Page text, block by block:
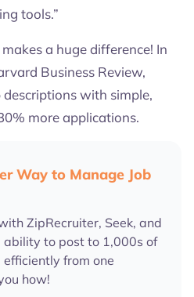
tools.”
a huge difference! In
Business Review,
with simple,
more applications.
Way to Manage Job
ZipRecruiter, Seek, and
ability to post to 1,000s of
from one
how!